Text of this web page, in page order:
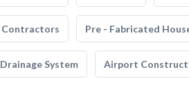
Contractors Pre - Fabricated
Drainage System Airport